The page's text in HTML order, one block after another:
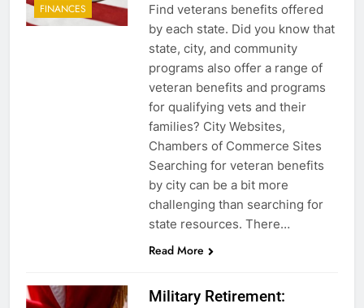
FINANCES
Find veterans benefits offered
by each state. Did you know that
state, city, and community
programs also offer a range of
veteran benefits and programs
for qualifying vets and their
families? City Websites,
Chambers of Commerce Sites
Searching for veteran benefits
by city can be a bit more
challenging than searching for
state resources. There…
Read More
Military Retirement: